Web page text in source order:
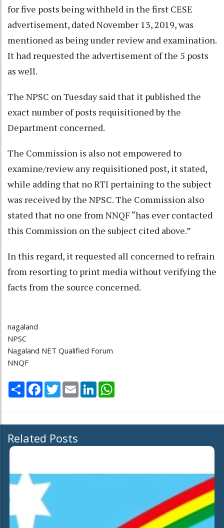
for five posts being withheld in the first CESE
advertisement, dated November 13, 2019, was
mentioned as being under review and examination.
It had requested the advertisement of the 5 posts
as well.
The NPSC on Tuesday said that it published the
exact number of posts requisitioned by the
Department concerned.
The Commission is also not empowered to
examine/review any requisitioned post, it stated,
while adding that no RTI pertaining to the subject
was received by the NPSC. The Commission also
stated that no one from NNQF “has ever contacted
this Commission on the subject cited above.”
In this regard, it requested all concerned to refrain
from resorting to print media without verifying the
facts from the source concerned.
nagaland
NPSC
Nagaland NET Qualified Forum
NNQF
Share Facebook
TwitterEmail LinkedIn
Related Posts